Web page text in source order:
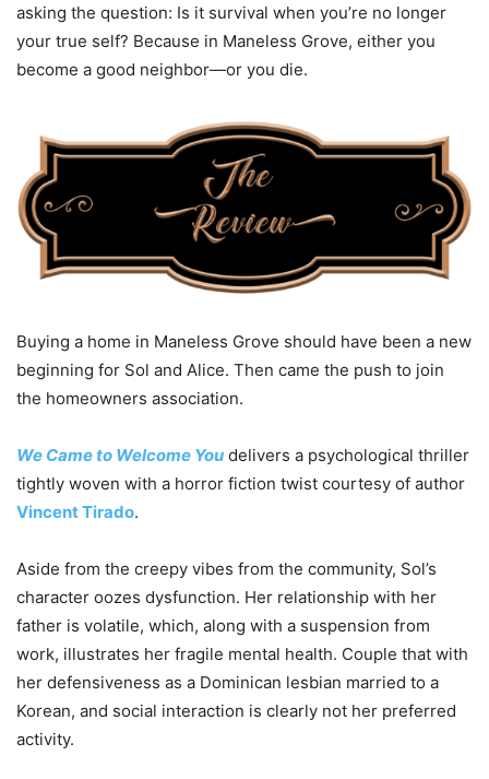
asking the question: Is it survival when you’re no longer
your true self? Because in Maneless Grove, either you
become a good neighbor—or you die.
Buying a home in Maneless Grove should have been a new
beginning for Sol and Alice. Then came the push to join
the homeowners association.
We Came to Welcome You delivers a psychological thriller
tightly woven with a horror fiction twist courtesy of author
Vincent Tirado.
Aside from the creepy vibes from the community, Sol’s
character oozes dysfunction. Her relationship with her
father is volatile, which, along with a suspension from
work, illustrates her fragile mental health. Couple that with
her defensiveness as a Dominican lesbian married to a
Korean, and social interaction is clearly not her preferred
activity.